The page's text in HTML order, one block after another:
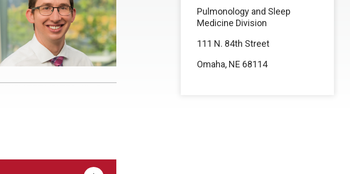
Pulmonology and Sleep
Medicine Division
111 N. 84th Street
Omaha, NE 68114